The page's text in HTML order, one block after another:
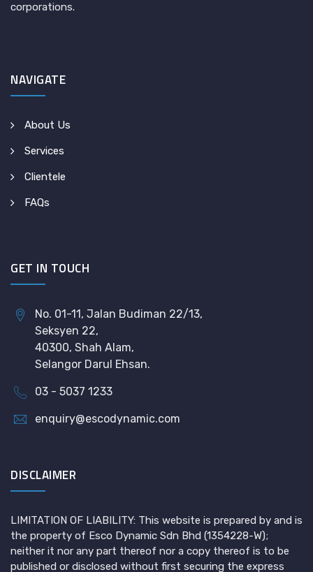
corporations.
NAVIGATE
About Us
Services
Clientele
FAQs
GET IN TOUCH
No. 01-11, Jalan Budiman 22/13,
Seksyen 22,
40300, Shah Alam,
Selangor Darul Ehsan.
03 - 5037 1233
enquiry@escodynamic.com
DISCLAIMER
LIMITATION OF LIABILITY: This website is prepared by and is
the property of Esco Dynamic Sdn Bhd (1354228-W);
neither it nor any part thereof nor a copy thereof is to be
published or disclosed without first securing the express